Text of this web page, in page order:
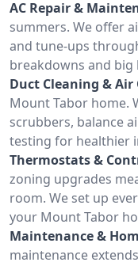
AC Repair &
summers. We offer
and tune-ups
breakdowns and big
Duct Cleaning &
Mount Tabor home.
scrubbers, balance
testing for healthier
Thermostats &
zoning upgrades
room. We set up
your Mount Tabor
Maintenance &
maintenance